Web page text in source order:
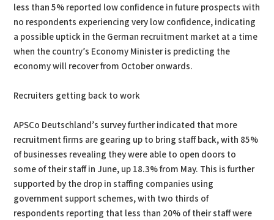
less than 5% reported low confidence in future prospects with
no respondents experiencing very low confidence, indicating
a possible uptick in the German recruitment market at a time
when the country’s Economy Minister is predicting the
economy will recover from October onwards.
Recruiters getting back to work
APSCo Deutschland’s survey further indicated that more
recruitment firms are gearing up to bring staff back, with 85%
of businesses revealing they were able to open doors to
some of their staff in June, up 18.3% from May. This is further
supported by the drop in staffing companies using
government support schemes, with two thirds of
respondents reporting that less than 20% of their staff were